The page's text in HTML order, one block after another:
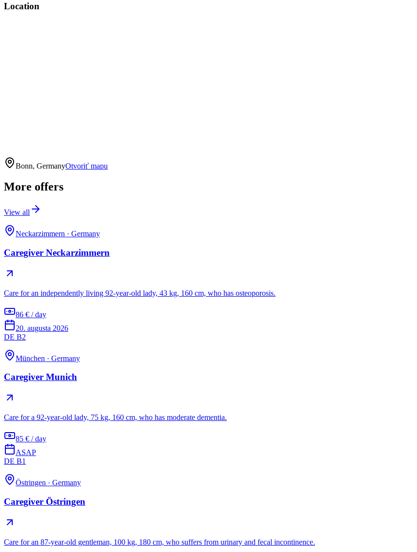
Location
Bonn, GermanyOtvoriť mapu
More offers
View all
Neckarzimmern · Germany
Caregiver Neckarzimmern
Care for an independently living 92-year-old lady, 43 kg, 160 cm, who has osteoporosis.
86 € / day
20. augusta 2026
DE B2
München · Germany
Caregiver Munich
Care for a 92-year-old lady, 75 kg, 160 cm, who has moderate dementia.
85 € / day
ASAP
DE B1
Östringen · Germany
Caregiver Östringen
Care for an 87-year-old gentleman, 100 kg, 180 cm, who suffers from urinary and fecal incontinence.